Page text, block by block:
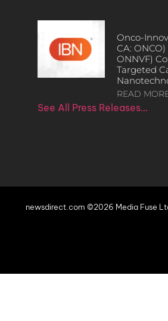
Onco-
CA: ONCO)
ONNVF)
Targeted
READ
See All Press Releases…
newsdirect.com ©2026 Media Fuse